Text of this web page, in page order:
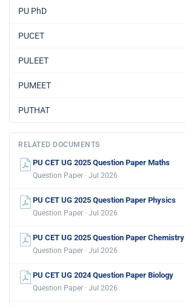
PU PhD
PUCET
PULEET
PUMEET
PUTHAT
RELATED DOCUMENTS
PU CET UG 2025 Question Paper Maths
Question Paper · Jul 2026
PU CET UG 2025 Question Paper Physics
Question Paper · Jul 2026
PU CET UG 2025 Question Paper Chemistry
Question Paper · Jul 2026
PU CET UG 2024 Question Paper Biology
Question Paper · Jul 2026